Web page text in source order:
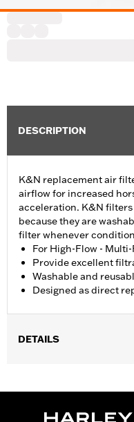
DESCRIPTION
K&N replacement air
airflow for increased
acceleration. K&N
because they are
filter whenever
For High-Flow -
Provide excellent
Washable and
Designed as direct
DETAILS
Sold In Units: Each